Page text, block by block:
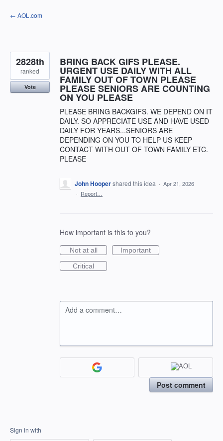
Skip
to
← AOL.com
BRING BACK GIFS PLEASE.
URGENT USE DAILY WITH ALL
FAMILY OUT OF TOWN PLEASE
PLEASE SENIORS ARE COUNTING
ON YOU PLEASE
PLEASE BRING BACKGIFS. WE DEPEND ON IT
DAILY. SO APPRECIATE USE AND HAVE USED
DAILY FOR YEARS...SENIORS ARE
DEPENDING ON YOU TO HELP US KEEP
CONTACT WITH OUT OF TOWN FAMILY ETC.
PLEASE
2828th
ranked
Vote
John Hoopershared this idea · Apr 21, 2026
· Report…
How important is this to you?
Not at all
Important
Critical
Add a comment…
Post comment
Sign in with